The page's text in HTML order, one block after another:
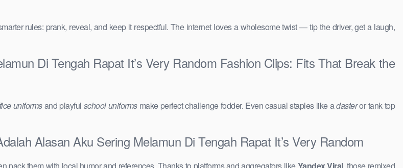
rules: prank, reveal, and keep it respectful. The internet loves a wholesome twist — tip the driver, get a laugh,
Di Tengah Rapat It’s Very Random Fashion Clips: Fits That Break the
uniformsand playful school uniformsmake perfect challenge fodder. Even casual staples like adasteror tank top
Alasan Aku Sering Melamun Di Tengah Rapat It’s Very Random